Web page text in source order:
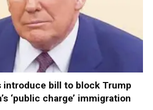
introduce bill to block Trump
‘public charge’ immigration